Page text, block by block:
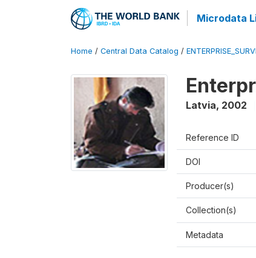
Microdata
Home / Central Data Catalog /
Latvia, 2002
Reference ID
DOI
Producer(s)
Collection(s)
Metadata